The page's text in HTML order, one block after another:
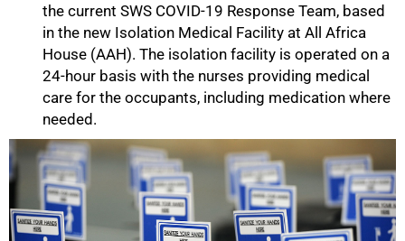
the current SWS COVID-19 Response Team, based
in the new Isolation Medical Facility at All Africa
House (AAH). The isolation facility is operated on a
24-hour basis with the nurses providing medical
care for the occupants, including medication where
needed.